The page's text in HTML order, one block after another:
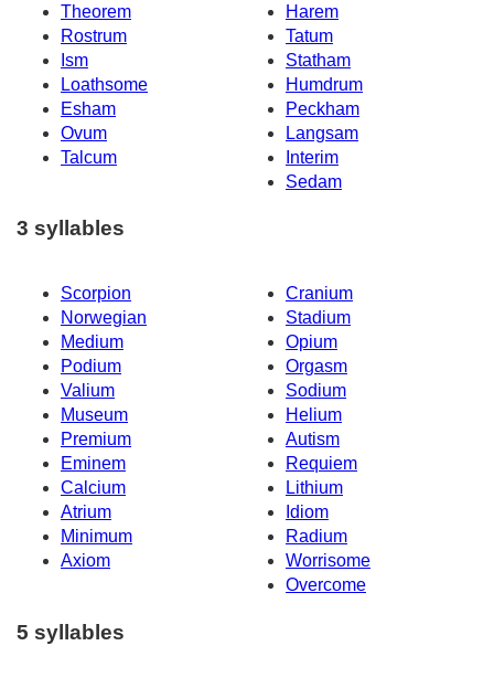
Theorem
Harem
Rostrum
Tatum
Ism
Statham
Loathsome
Humdrum
Esham
Peckham
Ovum
Langsam
Talcum
Interim
Sedam
3 syllables
Scorpion
Cranium
Norwegian
Stadium
Medium
Opium
Podium
Orgasm
Valium
Sodium
Museum
Helium
Premium
Autism
Eminem
Requiem
Calcium
Lithium
Atrium
Idiom
Minimum
Radium
Axiom
Worrisome
Overcome
5 syllables